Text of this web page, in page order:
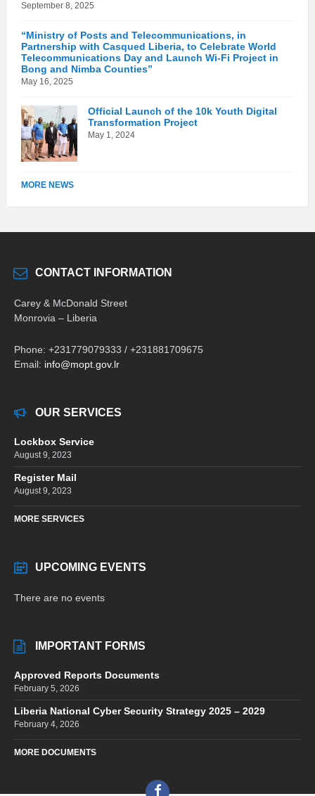
September 8, 2025
“Ministry of Posts and Telecommunications, in
Partnership with Casqued Liberia, to Celebrate World
Telecommunications Day and Launch Wi-Fi Project in
Bong and Nimba Counties”
May 16, 2025
Official Launch of the 10k Youth Digital
Transformation Project
May 1, 2024
MORE NEWS
CONTACT INFORMATION
Carey & McDonald Street
Monrovia – Liberia
Phone: +231779079333 / +231881709675
Email: info@mopt.gov.lr
OUR SERVICES
Lockbox Service
August 9, 2023
Register Mail
August 9, 2023
MORE SERVICES
UPCOMING EVENTS
There are no events
IMPORTANT FORMS
Approved Reports Documents
February 5, 2026
Liberia National Cyber Security Strategy 2025 – 2029
February 4, 2026
MORE DOCUMENTS
Facebook